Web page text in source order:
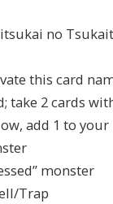
no
this card
take 2 cards
add 1 to your
monster
Trap